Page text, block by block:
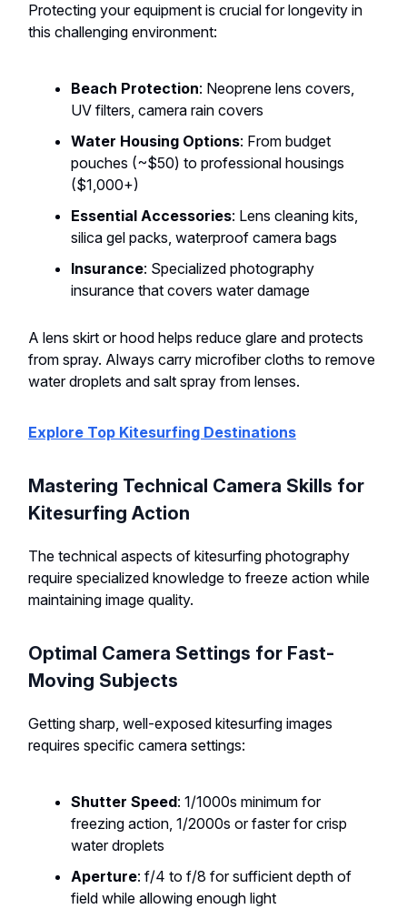
Protecting your equipment is crucial for longevity in
this challenging environment:
Beach Protection: Neoprene lens covers,
UV filters, camera rain covers
Water Housing Options: From budget
pouches (~$50) to professional housings
($1,000+)
Essential Accessories: Lens cleaning kits,
silica gel packs, waterproof camera bags
Insurance: Specialized photography
insurance that covers water damage
A lens skirt or hood helps reduce glare and protects
from spray. Always carry microfiber cloths to remove
water droplets and salt spray from lenses.
Explore Top Kitesurfing Destinations
Mastering Technical Camera Skills for
Kitesurfing Action
The technical aspects of kitesurfing photography
require specialized knowledge to freeze action while
maintaining image quality.
Optimal Camera Settings for Fast-
Moving Subjects
Getting sharp, well-exposed kitesurfing images
requires specific camera settings:
Shutter Speed: 1/1000s minimum for
freezing action, 1/2000s or faster for crisp
water droplets
Aperture: f/4 to f/8 for sufficient depth of
field while allowing enough light